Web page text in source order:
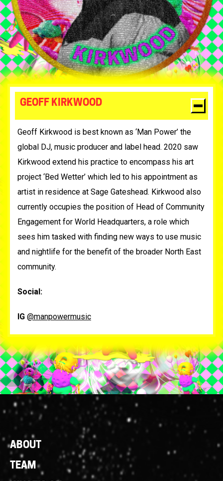
GEOFF KIRKWOOD
Geoff Kirkwood is best known as ‘Man Power’ the
global DJ, music producer and label head. 2020 saw
Kirkwood extend his practice to encompass his art
project ‘Bed Wetter’ which led to his appointment as
artist in residence at Sage Gateshead. Kirkwood also
currently occupies the position of Head of Community
Engagement for World Headquarters, a role which
sees him tasked with finding new ways to use music
and nightlife for the benefit of the broader North East
community.
Social:
IG @manpowermusic
Footer
Links
ABOUT
TEAM